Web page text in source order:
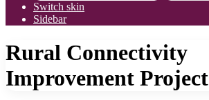
Switch skin
Sidebar
Rural Connectivity
Improvement Project